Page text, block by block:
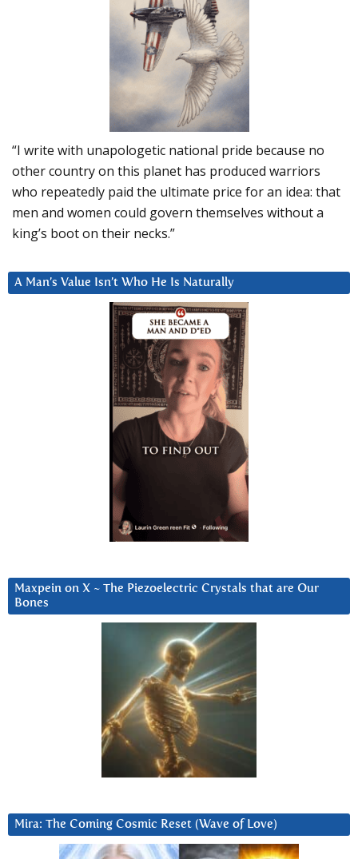
“I write with unapologetic national pride because no
other country on this planet has produced warriors
who repeatedly paid the ultimate price for an idea: that
men and women could govern themselves without a
king’s boot on their necks.”
A Man’s Value Isn’t Who He Is Naturally
Maxpein on X ~ The Piezoelectric Crystals that are Our
Bones
Mira: The Coming Cosmic Reset (Wave of Love)